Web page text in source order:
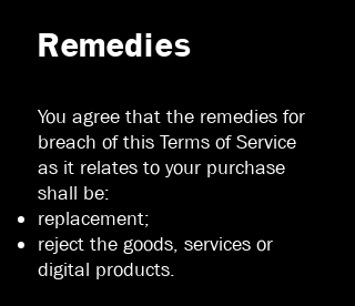
Remedies
You agree that the remedies for
breach of this Terms of Service
as it relates to your purchase
shall be:
replacement;
reject the goods, services or
digital products.